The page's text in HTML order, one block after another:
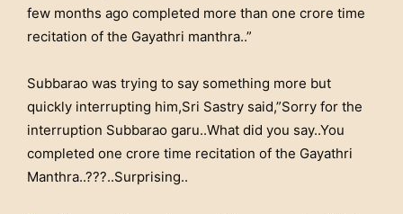
few months ago completed more than one crore time
recitation of the Gayathri manthra..”
Subbarao was trying to say something more but
quickly interrupting him,Sri Sastry said,”Sorry for the
interruption Subbarao garu..What did you say..You
completed one crore time recitation of the Gayathri
Manthra..???..Surprising..